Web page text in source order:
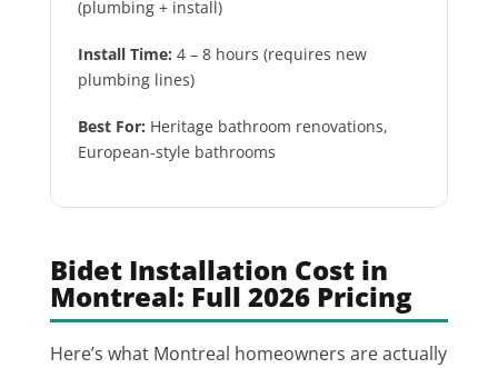
(plumbing + install)
Install Time: 4 – 8 hours (requires new
plumbing lines)
Best For: Heritage bathroom renovations,
European-style bathrooms
Bidet Installation Cost in
Montreal: Full 2026 Pricing
Here’s what Montreal homeowners are actually